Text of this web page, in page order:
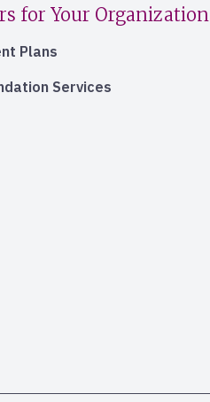
for Your Organization
Plans
Services